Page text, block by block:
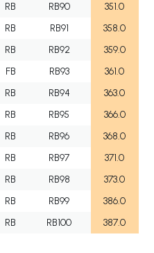
RB RB90
351.0
RB RB91
358.0
RB RB92
359.0
FB RB93
361.0
RB RB94
363.0
RB RB95
366.0
RB RB96
368.0
RB RB97
371.0
RB RB98
373.0
RB RB99
386.0
RB RB100 387.0